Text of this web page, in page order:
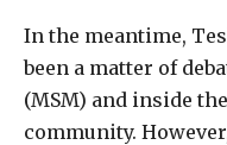
In the meantime,
been a matter of
(MSM) and inside
community.